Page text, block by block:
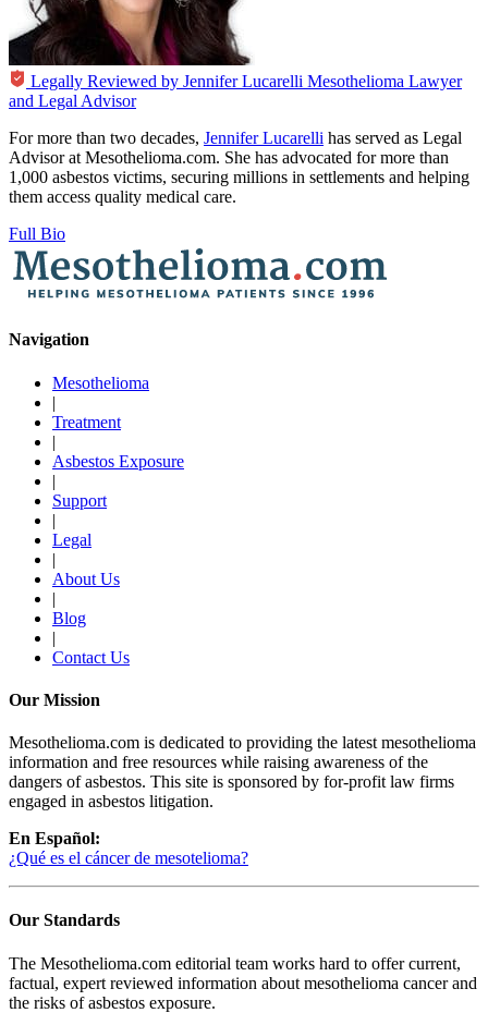
Legally Reviewed by Jennifer Lucarelli Mesothelioma Lawyer
and Legal Advisor
For more than two decades, Jennifer Lucarelli has served as Legal
Advisor at Mesothelioma.com. She has advocated for more than
1,000 asbestos victims, securing millions in settlements and helping
them access quality medical care.
Full Bio
Navigation
Mesothelioma
|
Treatment
|
Asbestos Exposure
|
Support
|
Legal
|
About Us
|
Blog
|
Contact Us
Our Mission
Mesothelioma.com is dedicated to providing the latest mesothelioma
information and free resources while raising awareness of the
dangers of asbestos. This site is sponsored by for-profit law firms
engaged in asbestos litigation.
En Español:
¿Qué es el cáncer de mesotelioma?
Our Standards
The Mesothelioma.com editorial team works hard to offer current,
factual, expert reviewed information about mesothelioma cancer and
the risks of asbestos exposure.